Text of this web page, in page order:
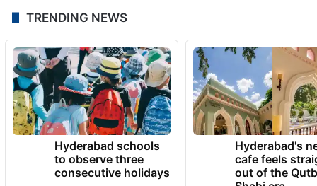
Over and above this, Ranveer has also
been roped in as the lead for Farhan
Akhtar’s “Don 3”. He will be seen sharing
screen space with Kiara Advani in the third
installment of the ‘Don’ franchise.
TRENDING NEWS